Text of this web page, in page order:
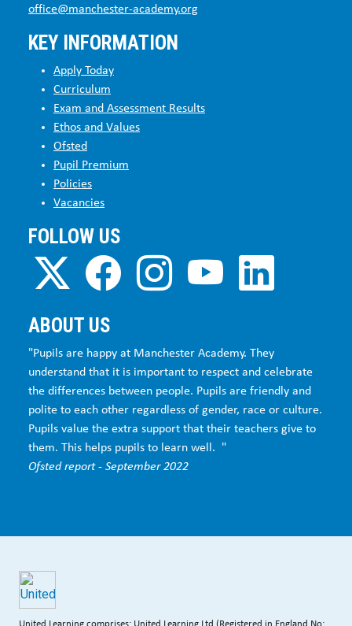
office@manchester-academy.org
KEY INFORMATION
Apply Today
Curriculum
Exam and Assessment Results
Ethos and Values
Ofsted
Pupil Premium
Policies
Vacancies
FOLLOW US
ABOUT US
"Pupils are happy at Manchester Academy. They
understand that it is important to respect and celebrate
the differences between people. Pupils are friendly and
polite to each other regardless of gender, race or culture.
Pupils value the extra support that their teachers give to
them. This helps pupils to learn well. "
Ofsted report - September 2022